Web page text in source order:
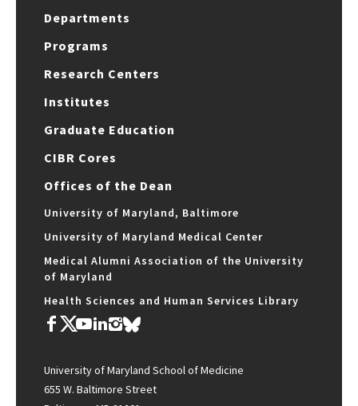
Departments
Programs
Research Centers
Institutes
Graduate Education
CIBR Cores
Offices of the Dean
University of Maryland, Baltimore
University of Maryland Medical Center
Medical Alumni Association of the University
of Maryland
Health Sciences and Human Services Library
University of Maryland School of Medicine
655 W. Baltimore Street